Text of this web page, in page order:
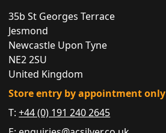
35b St Georges Terrace
Jesmond
Newcastle Upon Tyne
NE2 2SU
United Kingdom
Store entry by appointment only
T:+44 (0) 191 240 2645